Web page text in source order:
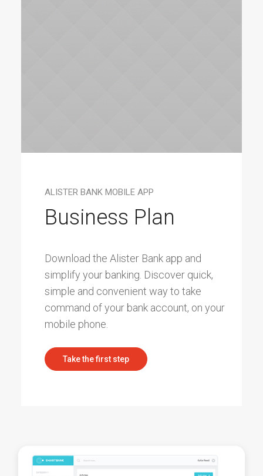
ALISTER BANK MOBILE APP
Business Plan
Download the Alister Bank app and
simplify your banking. Discover quick,
simple and convenient way to take
command of your bank account, on your
mobile phone.
Take the first step